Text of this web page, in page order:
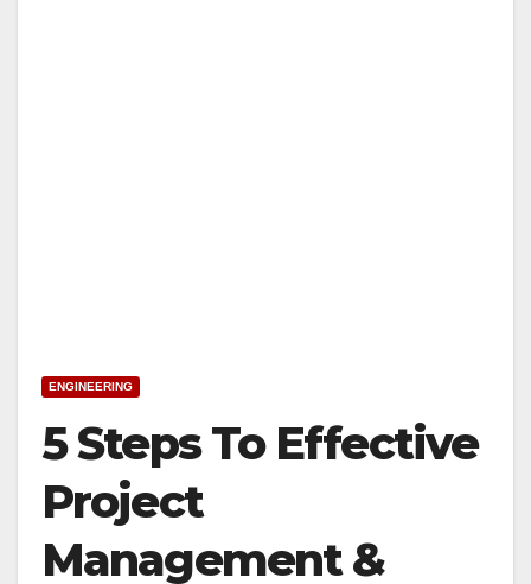
ENGINEERING
5 Steps To Effective
Project
Management &